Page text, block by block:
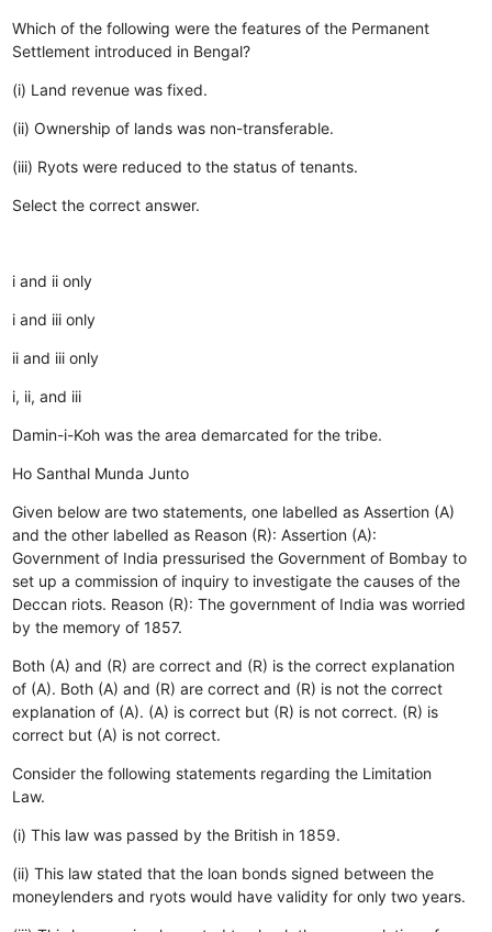
Which of the following were the features of the Permanent
Settlement introduced in Bengal?
(i) Land revenue was fixed.
(ii) Ownership of lands was non-transferable.
(iii) Ryots were reduced to the status of tenants.
Select the correct answer.
i and ii only
i and iii only
ii and iii only
i, ii, and iii
Damin-i-Koh was the area demarcated for the tribe.
Ho Santhal Munda Junto
Given below are two statements, one labelled as Assertion (A)
and the other labelled as Reason (R): Assertion (A):
Government of India pressurised the Government of Bombay to
set up a commission of inquiry to investigate the causes of the
Deccan riots. Reason (R): The government of India was worried
by the memory of 1857.
Both (A) and (R) are correct and (R) is the correct explanation
of (A). Both (A) and (R) are correct and (R) is not the correct
explanation of (A). (A) is correct but (R) is not correct. (R) is
correct but (A) is not correct.
Consider the following statements regarding the Limitation
Law.
(i) This law was passed by the British in 1859.
(ii) This law stated that the loan bonds signed between the
moneylenders and ryots would have validity for only two years.